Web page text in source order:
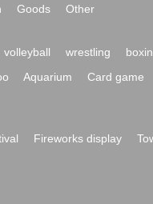
Goods Other
volleyball wrestling
Aquarium Card game
Fireworks display